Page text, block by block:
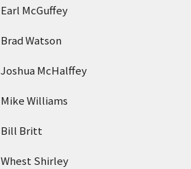
Earl McGuffey
Brad Watson
Joshua McHalffey
Mike Williams
Bill Britt
Whest Shirley